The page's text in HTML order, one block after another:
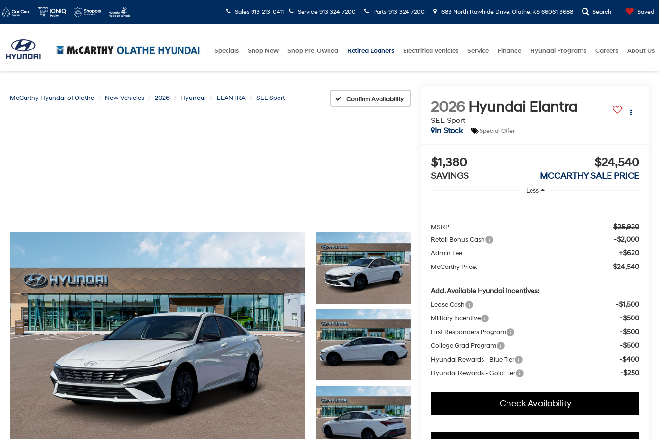
Sales 913-213-0411 Service 913-324-7200 Parts 913-324-7200 683 North Rawhide Drive, Olathe, KS 66061-3688 Search Saved
Specials Shop New Shop Pre-Owned Retired Loaners Electrified Vehicles Service Finance Hyundai Programs Careers About Us
McCarthy Hyundai of Olathe New Vehicles 2026 Hyundai ELANTRA SEL Sport Confirm Availability 2026 Hyundai Elantra
SEL Sport
In Stock
Special Offer
$1,380
SAVINGS
$24,540
MCCARTHY SALE PRICE
Less
MSRP: $25,920
Retail Bonus Cash -$2,000
Admin Fee: +$620
McCarthy Price: $24,540
Add. Available Hyundai Incentives:
Lease Cash -$1,500
Military Incentive -$500
First Responders Program -$500
College Grad Program -$500
Hyundai Rewards - Blue Tier -$400
Hyundai Rewards - Gold Tier -$250
Check Availability